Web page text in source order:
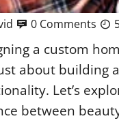
0 Comments
a custom
about building
Let’s
between